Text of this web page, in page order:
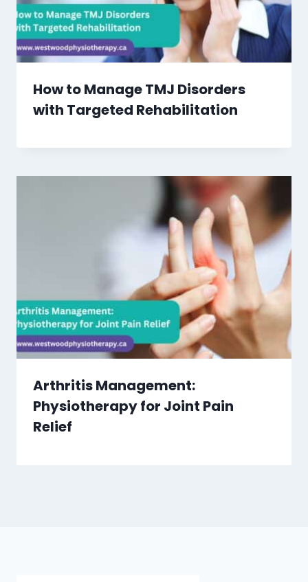
How to Manage TMJ Disorders
with Targeted Rehabilitation
Arthritis Management:
Physiotherapy for Joint Pain
Relief